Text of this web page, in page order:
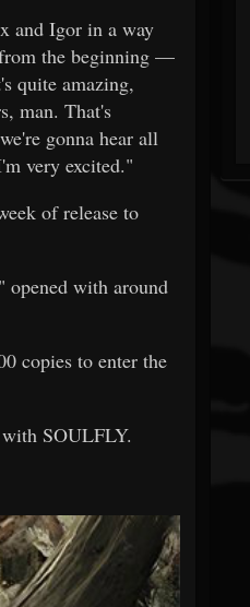
and Igor in a way
from the beginning —
quite amazing,
man. That's
gonna hear all
very excited."
of release to
with around
copies to enter the
SOULFLY.